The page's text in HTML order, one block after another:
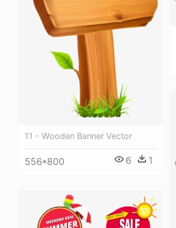
11 - Wooden Banner Vector
556*800 6 1